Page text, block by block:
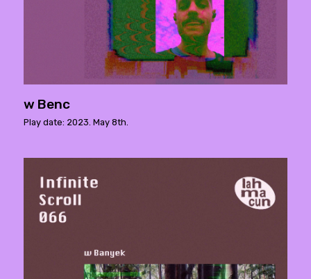
w Benc
Play date: 2023. May 8th.